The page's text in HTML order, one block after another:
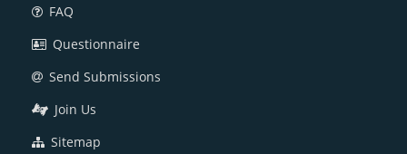
FAQ
Questionnaire
Send Submissions
Join Us
Sitemap